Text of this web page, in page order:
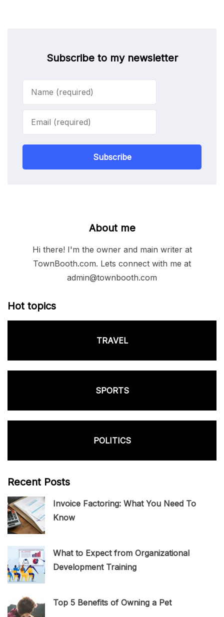
Subscribe to my newsletter
Subscribe
About me
Hi there! I'm the owner and main writer at
TownBooth.com. Lets connect with me at
admin@townbooth.com
Hot topics
TRAVEL
SPORTS
POLITICS
Recent Posts
Invoice Factoring: What You Need To
Know
What to Expect from Organizational
Development Training
Top 5 Benefits of Owning a Pet